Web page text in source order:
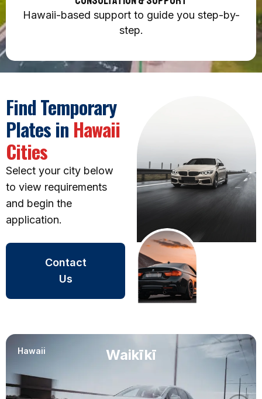
Hawaii-based support to guide you step-by-
step.
Find Temporary
Plates in Hawaii
Cities
Select your city below
to view requirements
and begin the
application.
Contact
Us
Hawaii Waikīkī